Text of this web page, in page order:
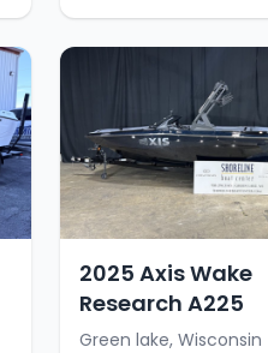
2025 Axis Wake
Research A225
Green lake, Wisconsin